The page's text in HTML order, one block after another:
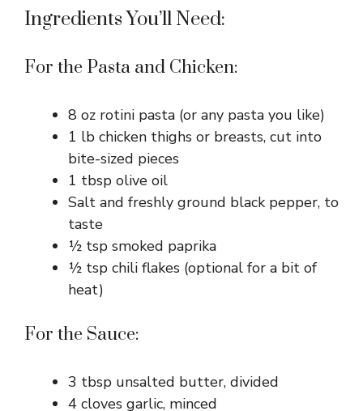
Ingredients You’ll Need:
For the Pasta and Chicken:
8 oz rotini pasta (or any pasta you like)
1 lb chicken thighs or breasts, cut into
bite-sized pieces
1 tbsp olive oil
Salt and freshly ground black pepper, to
taste
½ tsp smoked paprika
½ tsp chili flakes (optional for a bit of
heat)
For the Sauce:
3 tbsp unsalted butter, divided
4 cloves garlic, minced